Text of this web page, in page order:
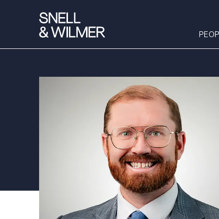
Executive Order
Corner